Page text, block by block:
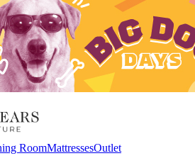
RoomMattressesOutlet